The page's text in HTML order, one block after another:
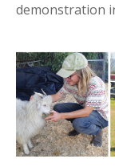
demonstration